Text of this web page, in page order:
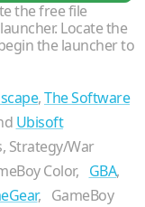
the free file
Locate the
the launcher to
,The Software
Ubisoft
Strategy/War
Color, GBA,
, GameBoy